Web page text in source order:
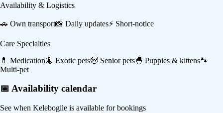
Availability & Logistics
🚗 Own transport📸 Daily updates⚡ Short-notice
Care Specialties
💊 Medication🦎 Exotic pets🧓 Senior pets🐣 Puppies & kittens🐾
Multi-pet
📅 Availability calendar
See when Kelebogile is available for bookings